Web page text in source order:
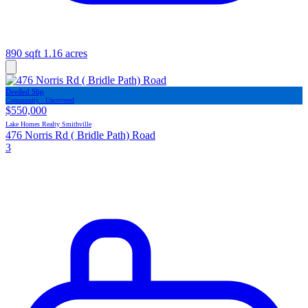
890 sqft 1.16 acres
Deeded Slip
Community · Uncovered
$550,000
Lake Homes Realty Smithville
476 Norris Rd ( Bridle Path) Road
3